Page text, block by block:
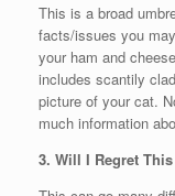
This is a broad
facts/issues you
your ham and
includes scantily
picture of your cat.
much information
3. Will I Regret